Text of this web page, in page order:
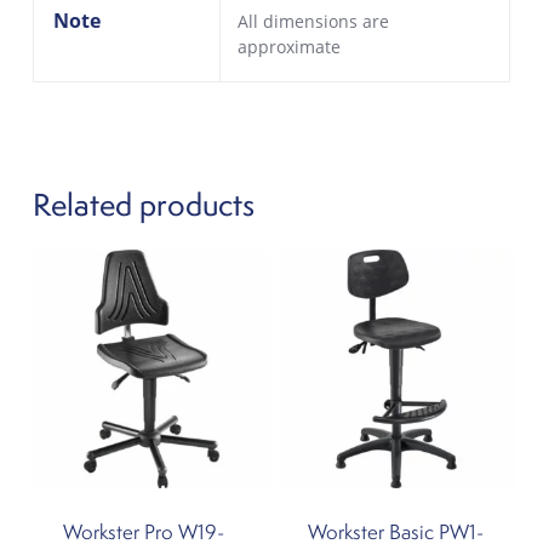
Note
All dimensions are
approximate
Related products
Workster Pro W19-
Workster Basic PW1-